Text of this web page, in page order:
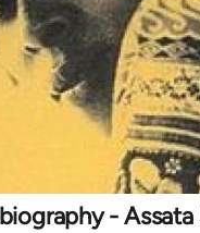
- Assata